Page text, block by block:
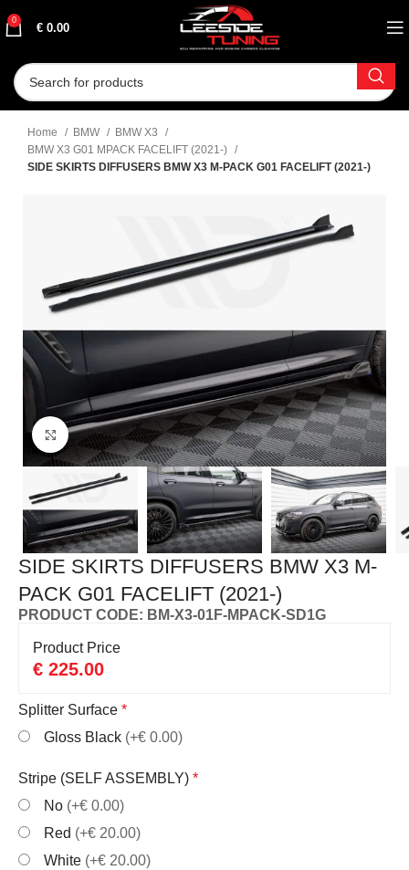
0
€ 0.00
Home BMW
BMW X3
BMW X3 G01 MPACK FACELIFT (2021-)
SIDE SKIRTS DIFFUSERS BMW X3 M-PACK G01 FACELIFT (2021-)
Click to enlarge
SIDE SKIRTS DIFFUSERS BMW X3 M-
PACK G01 FACELIFT (2021-)
PRODUCT CODE: BM-X3-01F-MPACK-SD1G
Product Price
€ 225.00
Splitter Surface *
Gloss Black (+€ 0.00)
Stripe (SELF ASSEMBLY) *
No (+€ 0.00)
Red (+€ 20.00)
White (+€ 20.00)